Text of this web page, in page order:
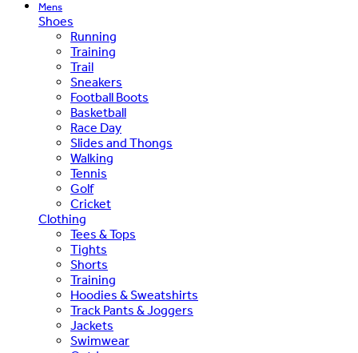
Mens
Shoes
Running
Training
Trail
Sneakers
Football Boots
Basketball
Race Day
Slides and Thongs
Walking
Tennis
Golf
Cricket
Clothing
Tees & Tops
Tights
Shorts
Training
Hoodies & Sweatshirts
Track Pants & Joggers
Jackets
Swimwear